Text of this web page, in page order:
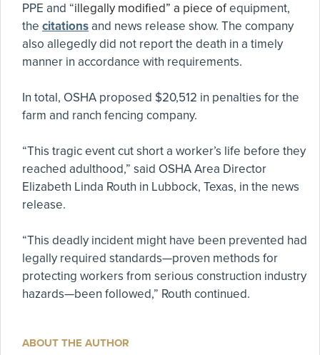
PPE and “illegally modified” a piece ofequipment,
the citations and news release show. The company
also allegedly did not report the death in a timely
manner in accordance with requirements.
In total, OSHA proposed $20,512 in penalties for the
farm and ranch fencing company.
“This tragic event cut short a worker’s life before they
reached adulthood,” said OSHA Area Director
Elizabeth Linda Routh in Lubbock, Texas, in the news
release.
“This deadly incident might have been prevented had
legally required standards—proven methods for
protecting workers from serious construction industry
hazards—been followed,” Routh continued.
ABOUT THE AUTHOR